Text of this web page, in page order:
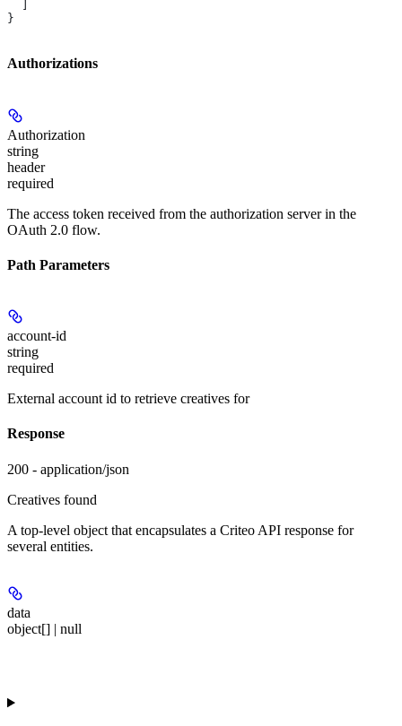
}
Authorizations
Authorization
string
header
required
The access token received from the authorization server in the
OAuth 2.0 flow.
Path Parameters
account-id
string
required
External account id to retrieve creatives for
Response
200 - application/json
Creatives found
A top-level object that encapsulates a Criteo API response for
several entities.
data
object[] | null